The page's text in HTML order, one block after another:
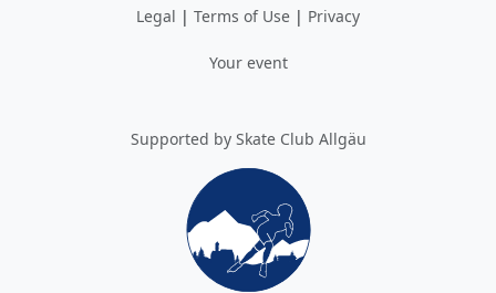
Legal | Terms of Use | Privacy
Your event
Supported by Skate Club Allgäu